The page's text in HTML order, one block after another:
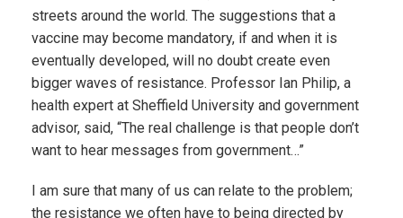
streets around the world. The suggestions that a
vaccine may become mandatory, if and when it is
eventually developed, will no doubt create even
bigger waves of resistance. Professor Ian Philip, a
health expert at Sheffield University and government
advisor, said, “The real challenge is that people don’t
want to hear messages from government…”
I am sure that many of us can relate to the problem;
the resistance we often have to being directed by